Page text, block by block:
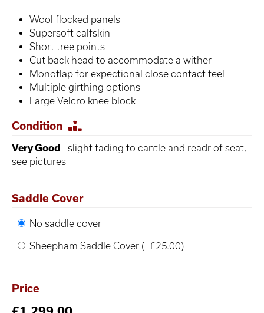
Wool flocked panels
Supersoft calfskin
Short tree points
Cut back head to accommodate a wither
Monoflap for expectional close contact feel
Multiple girthing options
Large Velcro knee block
Condition
Very Good - slight fading to cantle and readr of seat,
see pictures
Saddle Cover
No saddle cover
Sheepham Saddle Cover (+£25.00)
Price